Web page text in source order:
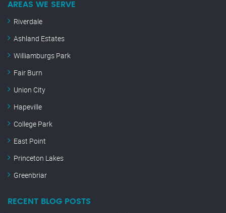
AREAS WE SERVE
Riverdale
Ashland Estates
Williamburgs Park
Fair Burn
Union City
Hapeville
College Park
East Point
Princeton Lakes
Greenbriar
RECENT BLOG POSTS